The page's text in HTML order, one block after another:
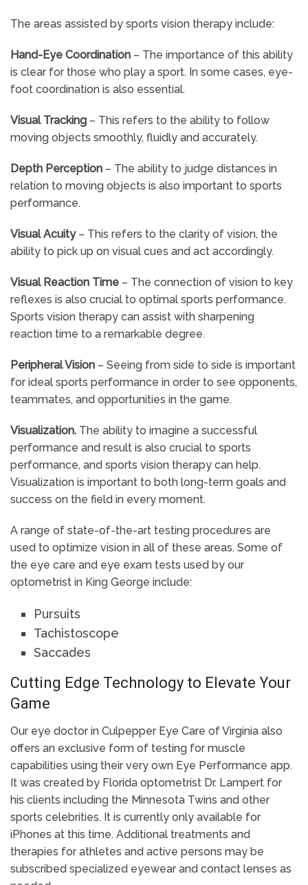
The areas assisted by sports vision therapy include:
Hand-Eye Coordination – The importance of this ability
is clear for those who play a sport. In some cases, eye-
foot coordination is also essential.
Visual Tracking – This refers to the ability to follow
moving objects smoothly, fluidly and accurately.
Depth Perception – The ability to judge distances in
relation to moving objects is also important to sports
performance.
Visual Acuity– This refers to the clarity of vision, the
ability to pick up on visual cues and act accordingly.
Visual Reaction Time – The connection of vision to key
reflexes is also crucial to optimal sports performance.
Sports vision therapy can assist with sharpening
reaction time to a remarkable degree.
Peripheral Vision – Seeing from side to side is important
for ideal sports performance in order to see opponents,
teammates, and opportunities in the game.
Visualization. The ability to imagine a successful
performance and result is also crucial to sports
performance, and sports vision therapy can help.
Visualization is important to both long-term goals and
success on the field in every moment.
A range of state-of-the-art testing procedures are
used to optimize vision in all of these areas. Some of
the eye care and eye exam tests used by our
optometrist in King George include:
Pursuits
Tachistoscope
Saccades
Cutting Edge Technology to Elevate Your
Game
Our eye doctor in Culpepper Eye Care of Virginia also
offers an exclusive form of testing for muscle
capabilities using their very own Eye Performance app.
It was created by Florida optometrist Dr. Lampert for
his clients including the Minnesota Twins and other
sports celebrities. It is currently only available for
iPhones at this time. Additional treatments and
therapies for athletes and active persons may be
subscribed specialized eyewear and contact lenses as